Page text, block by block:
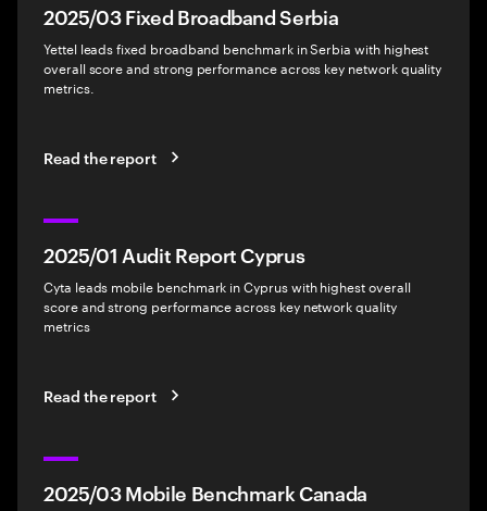
2025/03 Fixed Broadband Serbia
Yettel leads fixed broadband benchmark in Serbia with highest
overall score and strong performance across key network quality
metrics.
Read the report
2025/01 Audit Report Cyprus
Cyta leads mobile benchmark in Cyprus with highest overall
score and strong performance across key network quality
metrics
Read the report
2025/03 Mobile Benchmark Canada